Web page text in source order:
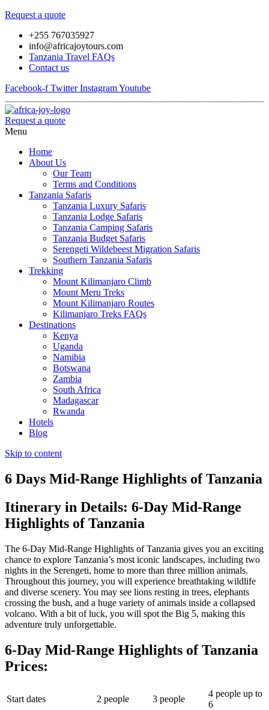
Request a quote
+255 767035927
info@africajoytours.com
Tanzania Travel FAQs
Contact us
Facebook-f Twitter InstagramYoutube
Request a quote
Menu
Home
About Us
Our Team
Terms and Conditions
Tanzania Safaris
Tanzania Luxury Safaris
Tanzania Lodge Safaris
Tanzania Camping Safaris
Tanzania Budget Safaris
Serengeti Wildebeest Migration Safaris
Southern Tanzania Safaris
Trekking
Mount Kilimanjaro Climb
Mount Meru Treks
Mount Kilimanjaro Routes
Kilimanjaro Treks FAQs
Destinations
Kenya
Uganda
Namibia
Botswana
Zambia
South Africa
Madagascar
Rwanda
Hotels
Blog
Skip to content
6 Days Mid-Range Highlights of Tanzania
Itinerary in Details: 6-Day Mid-Range
Highlights of Tanzania
The 6-Day Mid-Range Highlights of Tanzania gives you an exciting
chance to explore Tanzania’s most iconic landscapes, including two
nights in the Serengeti, home to more than three million animals.
Throughout this journey, you will experience breathtaking wildlife
and diverse scenery. You may see lions resting in trees, elephants
crossing the bush, and a huge variety of animals inside a collapsed
volcano. With a bit of luck, you will spot the Big 5, making this
adventure truly unforgettable.
6-Day Mid-Range Highlights of Tanzania
Prices:
Start dates 2 people 3 people
4 people up to
6